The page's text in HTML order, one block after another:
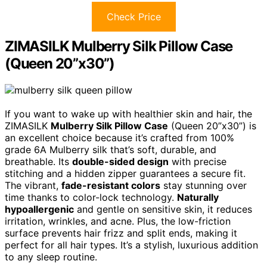
Check Price
ZIMASILK Mulberry Silk Pillow Case
(Queen 20”x30”)
If you want to wake up with healthier skin and hair, the
ZIMASILK Mulberry Silk Pillow Case (Queen 20”x30”) is
an excellent choice because it’s crafted from 100%
grade 6A Mulberry silk that’s soft, durable, and
breathable. Its double-sided design with precise
stitching and a hidden zipper guarantees a secure fit.
The vibrant, fade-resistant colors stay stunning over
time thanks to color-lock technology. Naturally
hypoallergenic and gentle on sensitive skin, it reduces
irritation, wrinkles, and acne. Plus, the low-friction
surface prevents hair frizz and split ends, making it
perfect for all hair types. It’s a stylish, luxurious addition
to any sleep routine.